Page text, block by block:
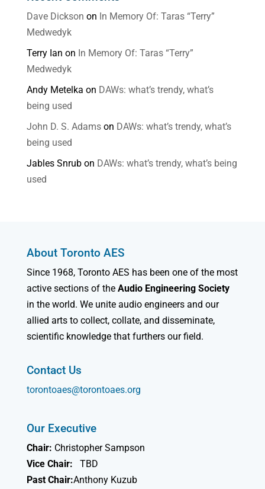
Dave Dickson on In Memory Of: Taras “Terry”
Medwedyk
Terry Ian on In Memory Of: Taras “Terry”
Medwedyk
Andy Metelka on DAWs: what’s trendy, what’s
being used
John D. S. Adamson DAWs: what’s trendy, what’s
being used
Jables Snrubon DAWs: what’s trendy, what’s being
used
About Toronto AES
Since 1968, Toronto AES has been one of the most
active sections of the Audio Engineering Society
in the world. We unite audio engineers and our
allied arts to collect, collate, and disseminate,
scientific knowledge that furthers our field.
Contact Us
torontoaes@torontoaes.org
Our Executive
Chair: Christopher Sampson
Vice Chair:
TBD
Past Chair:Anthony Kuzub